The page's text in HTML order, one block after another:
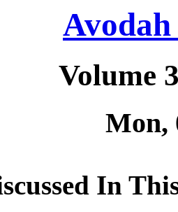
Volume
Mon,
In